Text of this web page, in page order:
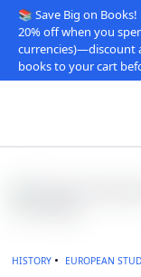
📚 Save Big on
20% off when you
currencies)—discount
books to your cart
HISTORY EUROPEAN